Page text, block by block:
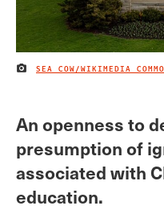
IMAGE CREDIT
SEA COW/WIKIMEDIA
An openness to
presumption of
associated with
education.